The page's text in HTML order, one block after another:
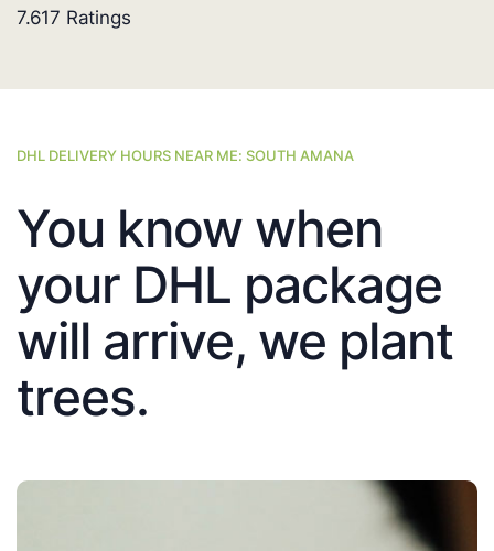
7.617 Ratings
DHL DELIVERY HOURS NEAR ME: SOUTH AMANA
You know when
your DHL package
will arrive, we plant
trees.